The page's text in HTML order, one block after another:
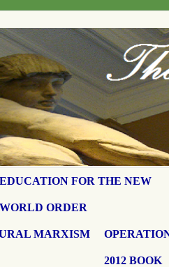
EDUCATION FOR THE NEW
WORLD ORDER
MARXISM
2012 BOOK